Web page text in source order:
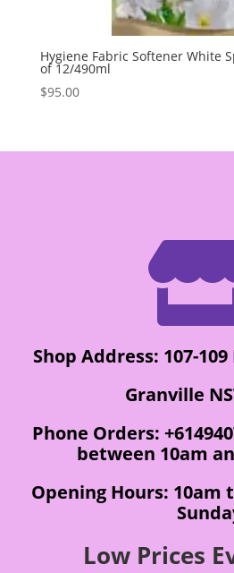
Hygiene Fabric Softener White
of 12/490ml
$95.00
Shop Address: 107-
Granville
Phone Orders:
between 10am
Opening Hours: 10am
Low Prices